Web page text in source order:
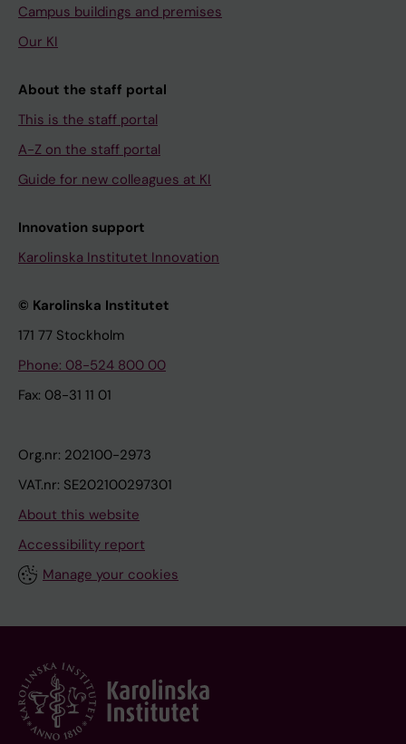
Campus buildings and premises
Our KI
About the staff portal
This is the staff portal
A-Z on the staff portal
Guide for new colleagues at KI
Innovation support
Karolinska Institutet Innovation
© Karolinska Institutet
171 77 Stockholm
Phone: 08-524 800 00
Fax: 08-31 11 01
Org.nr: 202100-2973
VAT.nr: SE202100297301
About this website
Accessibility report
Manage your cookies